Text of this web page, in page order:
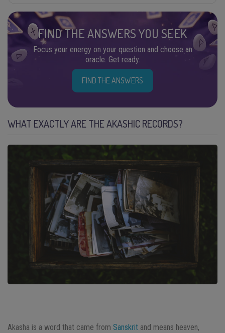
FIND THE ANSWERS YOU SEEK
Focus your energy on your question and choose an
oracle. Get ready.
FIND THE ANSWERS
WHAT EXACTLY ARE THE AKASHIC RECORDS?
Akasha is a word that came from Sanskrit and means heaven,